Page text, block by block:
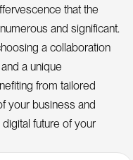
that the
and significant.
a collaboration
a unique
from tailored
your business and
future of your